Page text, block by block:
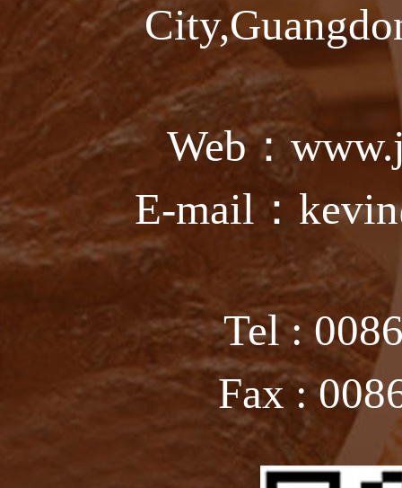
Web：
E-mail：
Tel :
Fax :